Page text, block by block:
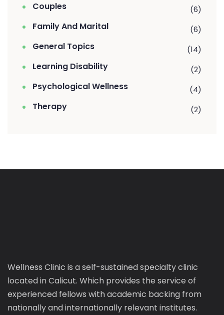
Couples (6)
Family And Marital (6)
General Topics (14)
Learning Disability (2)
Psychological Wellness (4)
Therapy (2)
Wellness Clinic is a self-sustained specialty clinic
located in Calicut. Which provides the service of
experienced fellows with academic backing from
nationally and internationally relevant institutes.